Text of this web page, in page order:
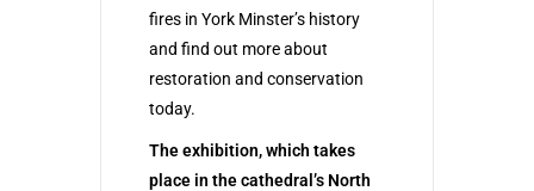
fires in York Minster’s history
and find out more about
restoration and conservation
today.
The exhibition, which takes
place in the cathedral’s North